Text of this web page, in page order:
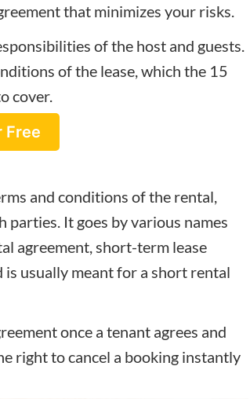
that minimizes your risks.
of the host and guests.
of the lease, which the 15
cover.
Free
and conditions of the rental,
It goes by various names
agreement, short-term lease
is usually meant for a short rental
once a tenant agrees and
right to cancel a booking instantly